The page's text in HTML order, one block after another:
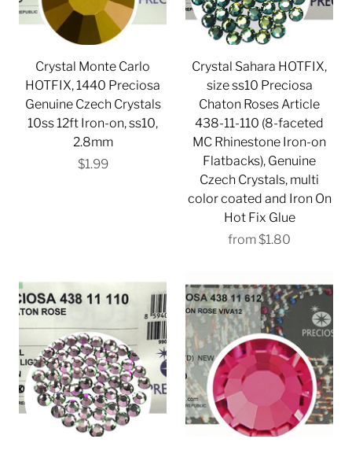
Crystal Monte Carlo
HOTFIX, 1440 Preciosa
Genuine Czech Crystals
10ss 12ft Iron-on, ss10,
2.8mm
$1.99
Crystal Sahara HOTFIX,
size ss10 Preciosa
Chaton Roses Article
438-11-110 (8-faceted
MC Rhinestone Iron-on
Flatbacks), Genuine
Czech Crystals, multi
color coated and Iron On
Hot Fix Glue
from$1.80